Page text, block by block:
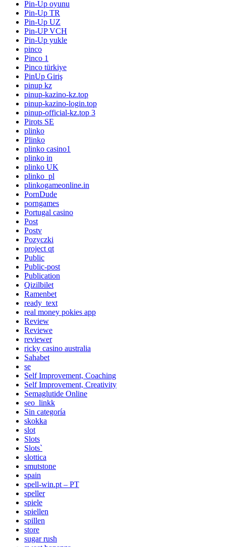
Pin-Up oyunu
Pin-Up TR
Pin-Up UZ
Pin-UP VCH
Pin-Up yukle
pinco
Pinco 1
Pinco türkiye
PinUp Giriş
pinup kz
pinup-kazino-kz.top
pinup-kazino-login.top
pinup-official-kz.top 3
Pirots SE
plinko
Plinko
plinko casino1
plinko in
plinko UK
plinko_pl
plinkogameonline.in
PornDude
porngames
Portugal casino
Post
Postv
Pozyczki
project qt
Public
Public-post
Publication
Qizilbilet
Ramenbet
ready_text
real money pokies app
Review
Reviewe
reviewer
ricky casino australia
Sahabet
se
Self Improvement, Coaching
Self Improvement, Creativity
Semaglutide Online
seo_linkk
Sin categoría
skokka
slot
Slots
Slots`
slottica
smutstone
spain
spell-win.pt – PT
speller
spiele
spiellen
spillen
store
sugar rush